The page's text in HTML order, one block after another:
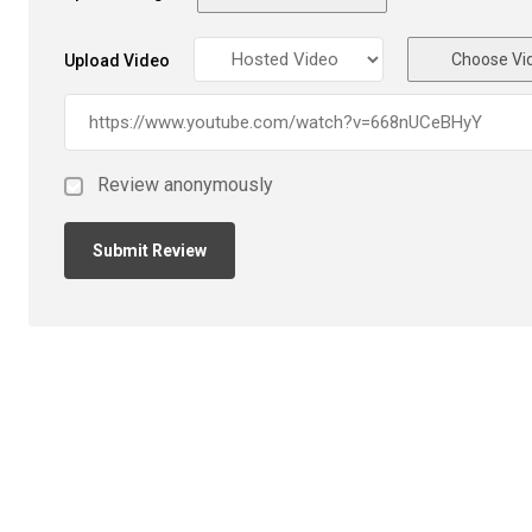
Upload Video Choose
Review anonymously